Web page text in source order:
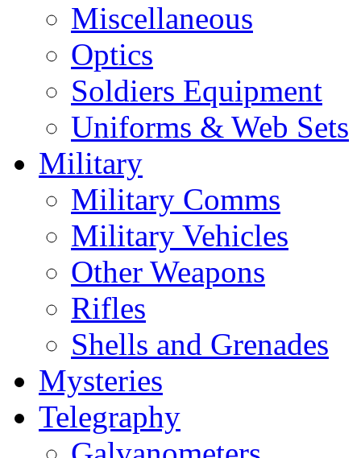
Miscellaneous
Optics
Soldiers Equipment
Uniforms & Web Sets
Military
Military Comms
Military Vehicles
Other Weapons
Rifles
Shells and Grenades
Mysteries
Telegraphy